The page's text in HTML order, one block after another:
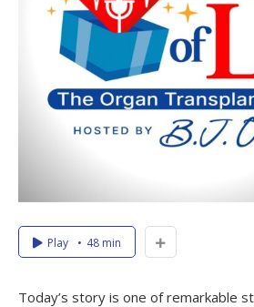
Play 48 min
Today’s story is one of remarkable